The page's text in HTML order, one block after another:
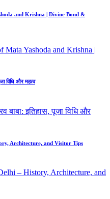
and Krishna | Divine Bond &
विधि और महत्व
Architecture, and Visitor Tips